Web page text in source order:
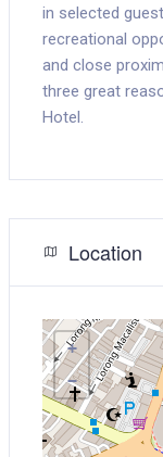
in selected
recreational
and close
three great
Hotel.
Location
+
−